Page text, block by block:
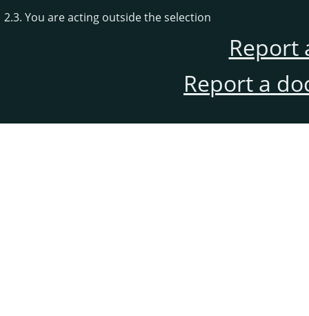
2.3. You are acting outside the selection
Report
Report a